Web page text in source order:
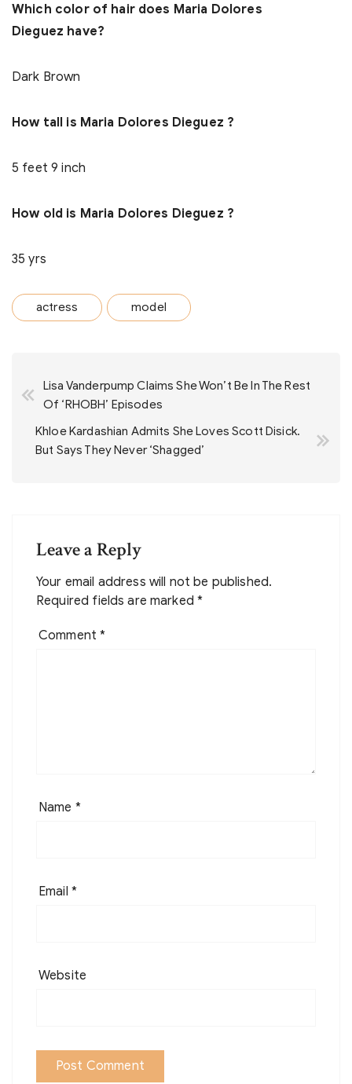
Which color of hair does Maria Dolores
Dieguez have?
Dark Brown
How tall is Maria Dolores Dieguez ?
5 feet 9 inch
How old is Maria Dolores Dieguez ?
35 yrs
actress model
navigation
Lisa Vanderpump Claims She Won’t Be In The Rest
Of ‘RHOBH’ Episodes
Khloe Kardashian Admits She Loves Scott Disick.
But Says They Never ‘Shagged’
Leave a Reply
Your email address will not be published.
Required fields are marked*
Comment*
Name *
Email *
Website